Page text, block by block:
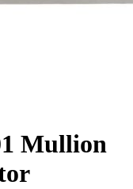
Mullion